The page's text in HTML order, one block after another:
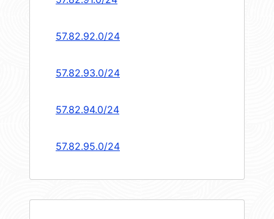
57.82.92.0/24
57.82.93.0/24
57.82.94.0/24
57.82.95.0/24